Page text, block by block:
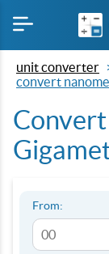
unit converter
convert
From: